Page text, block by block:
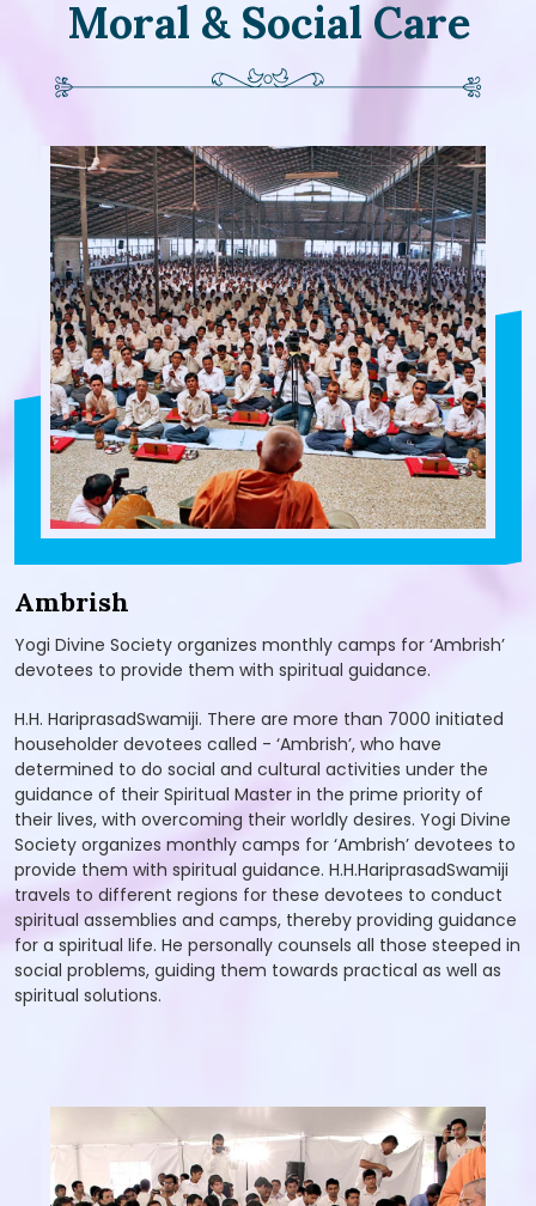
Moral & Social Care
Ambrish
Yogi Divine Society organizes monthly camps for ‘Ambrish’
devotees to provide them with spiritual guidance.
H.H. HariprasadSwamiji. There are more than 7000 initiated
householder devotees called - ‘Ambrish’, who have
determined to do social and cultural activities under the
guidance of their Spiritual Master in the prime priority of
their lives, with overcoming their worldly desires. Yogi Divine
Society organizes monthly camps for ‘Ambrish’ devotees to
provide them with spiritual guidance. H.H.HariprasadSwamiji
travels to different regions for these devotees to conduct
spiritual assemblies and camps, thereby providing guidance
for a spiritual life. He personally counsels all those steeped in
social problems, guiding them towards practical as well as
spiritual solutions.